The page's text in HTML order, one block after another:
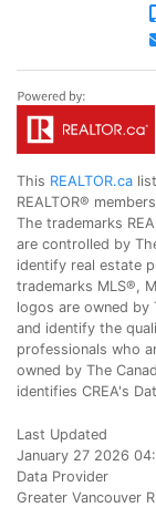
This REALTOR.ca
REALTOR®
The trademarks
are controlled by
identify real estate
trademarks MLS®,
logos are owned by
and identify the
professionals who
owned by The
identifies CREA's
Last Updated
January 27 2026
Data Provider
Greater Vancouver